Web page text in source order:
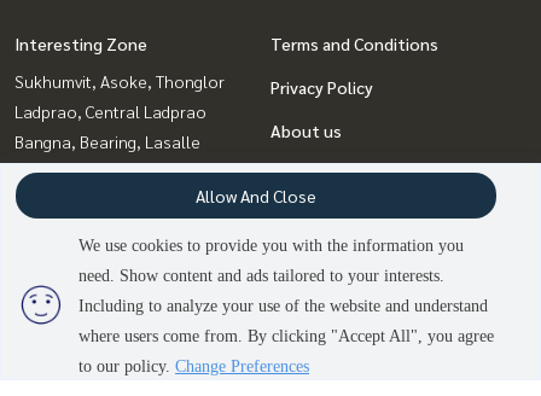
2people are viewing
Sold Out
Interesting Zone
Sukhumvit, Asoke, Thonglor
Ladprao, Central Ladprao
Bangna, Bearing, Lasalle
Ratchadapisek, Huaikwang,
Suttisan
Witthayu, Chidlom, Langsuan,
Ploenchit
Terms and Conditions
Privacy Policy
About us
How to sale-rent
Contact
We use cookies to provide you with the information you
need. Show content and ads tailored to your interests.
Including to analyze your use of the website and understand
where users come from. By clicking "Accept All", you agree
to our policy. Change Preferences
Allow And Close